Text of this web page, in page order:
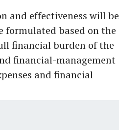
and effectiveness will be
formulated based on the
financial burden of the
financial-management
and financial